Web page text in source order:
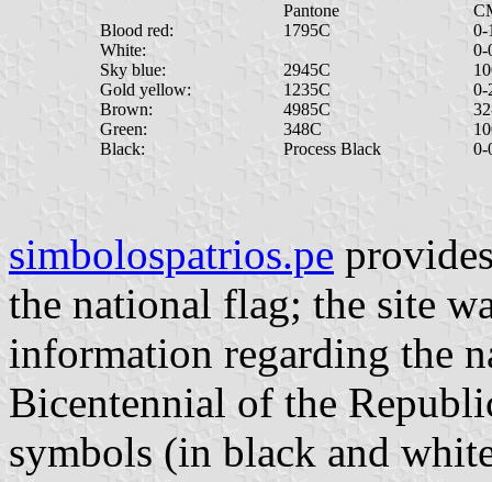
Blood red:
White:
Sky blue:
Gold yellow:
Brown:
Green:
Black:
Pantone
1795C
2945C
1235C
4985C
348C
Process Black
0-
0-
0-
0-
simbolospatrios.pe
the national flag; the site
information regarding the
Bicentennial of the
symbols (in black and